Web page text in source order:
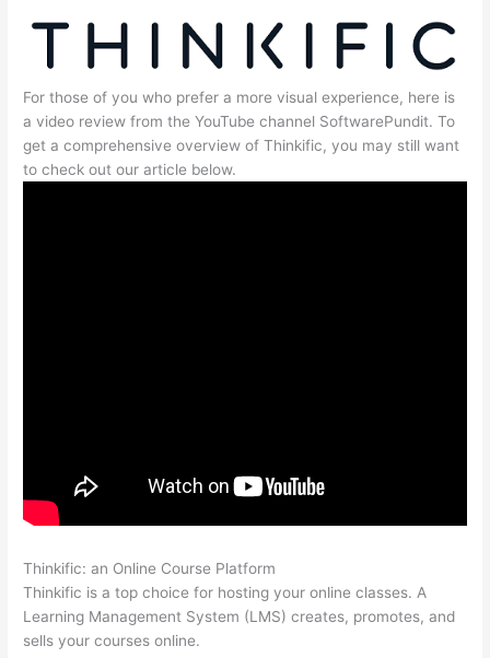
For those of you who prefer a more visual experience, here is
a video review from the YouTube channel SoftwarePundit. To
get a comprehensive overview of Thinkific, you may still want
to check out our article below.
Thinkific: an Online Course Platform
Thinkific is a top choice for hosting your online classes. A
Learning Management System (LMS) creates, promotes, and
sells your courses online.